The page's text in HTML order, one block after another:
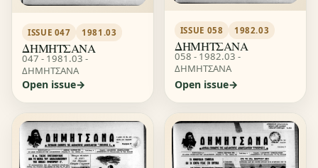
ISSUE 047 1981.03
ΔΗΜΗΤΣΑΝΑ
047 - 1981.03 -
ΔΗΜΗΤΣΑΝΑ
Open issue
ISSUE 058 1982.03
ΔΗΜΗΤΣΑΝΑ
058 - 1982.03 -
ΔΗΜΗΤΣΑΝΑ
Open issue